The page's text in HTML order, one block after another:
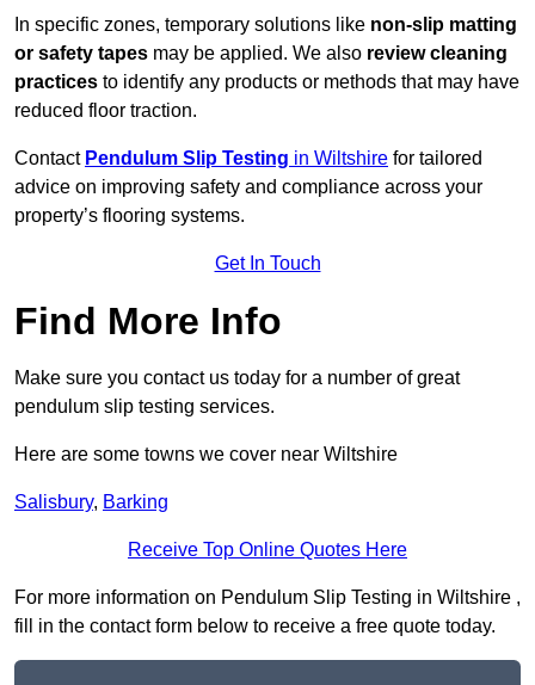
In specific zones, temporary solutions like non-slip matting
or safety tapes may be applied. We also review cleaning
practices to identify any products or methods that may have
reduced floor traction.
Contact Pendulum Slip Testing in Wiltshire for tailored
advice on improving safety and compliance across your
property’s flooring systems.
Get In Touch
Find More Info
Make sure you contact us today for a number of great
pendulum slip testing services.
Here are some towns we cover near Wiltshire
Salisbury, Barking
Receive Top Online Quotes Here
For more information on Pendulum Slip Testing in Wiltshire ,
fill in the contact form below to receive a free quote today.